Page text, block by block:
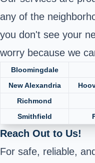
any of the
you don't see your
worry because we
Bloomingdale
New Alexandria
Richmond
Smithfield
Reach Out to Us!
For safe, reliable,